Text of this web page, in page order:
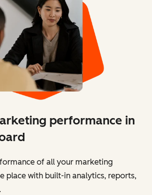
performance in
of all your marketing
place with built-in analytics, reports,